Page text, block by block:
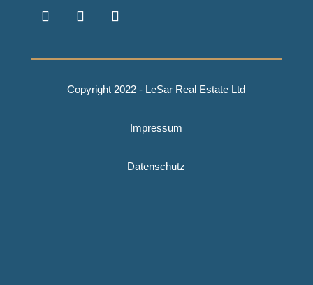
Copyright 2022 - LeSar Real Estate Ltd
Impressum
Datenschutz